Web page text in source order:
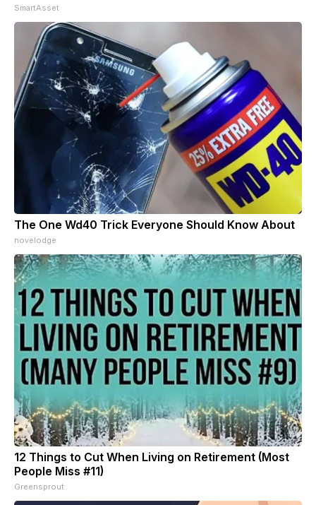
SmartAsset
The One Wd40 Trick Everyone Should Know About
novelodge
12 Things to Cut When Living on Retirement (Most
People Miss #11)
Greensprout